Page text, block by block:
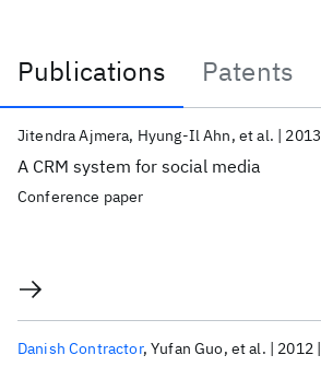
Publications
Patents
Publications
A CRM system for social media
Jitendra Ajmera Hyung-Il Ahn et al. 2013
Conference paper
Danish Contractor Yufan Guo et al. 2012